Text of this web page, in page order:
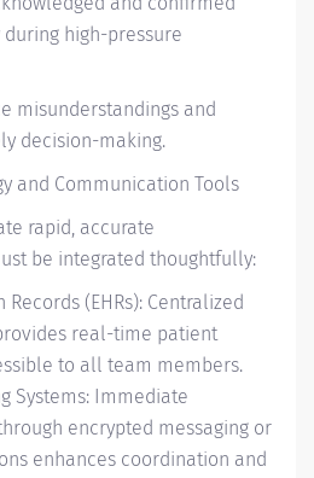
high-pressure
misunderstandings and
decision-making.
and Communication Tools
rapid, accurate
be integrated thoughtfully:
(EHRs): Centralized
real-time patient
to all team members.
Systems: Immediate
encrypted messaging or
enhances coordination and